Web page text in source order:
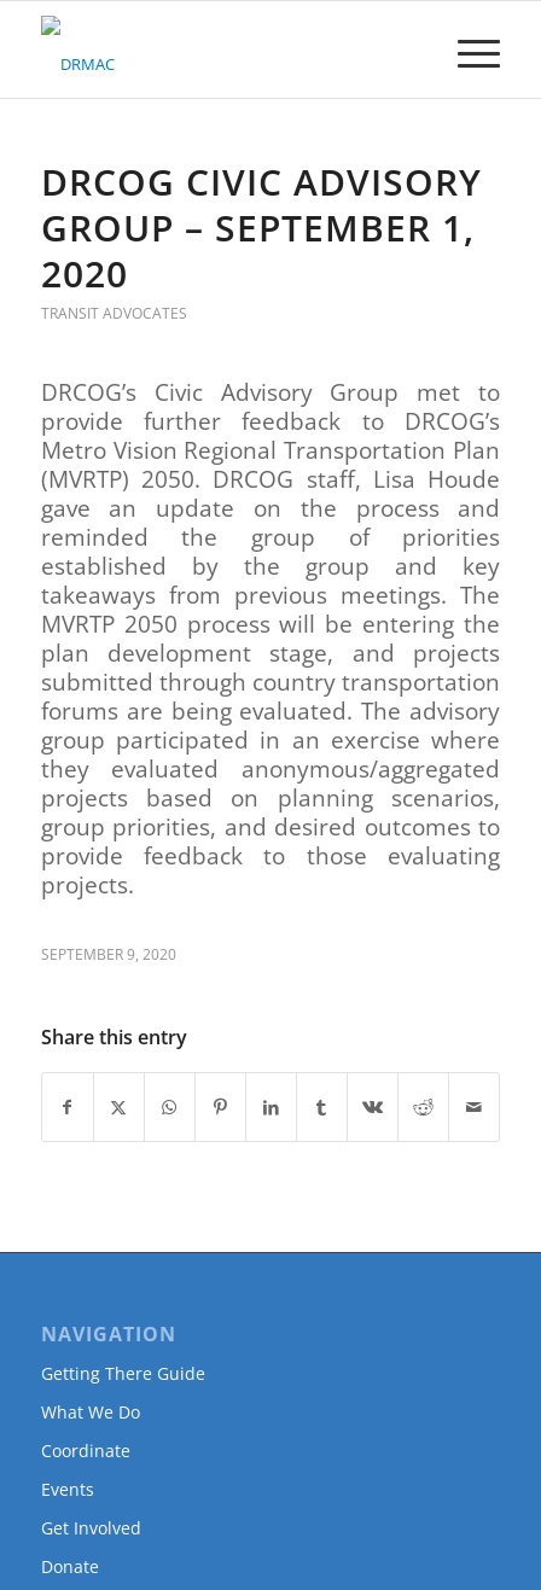
Please
system.DRCOG CIVIC ADVISORY
GROUP – SEPTEMBER 1,
2020
TRANSIT ADVOCATES
DRCOG’s Civic Advisory Group met to
provide further feedback to DRCOG’s
Metro Vision Regional Transportation Plan
(MVRTP) 2050. DRCOG staff, Lisa Houde
gave an update on the process and
reminded the group of priorities
established by the group and key
takeaways from previous meetings. The
MVRTP 2050 process will be entering the
plan development stage, and projects
submitted through country transportation
forums are being evaluated. The advisory
group participated in an exercise where
they evaluated anonymous/aggregated
projects based on planning scenarios,
group priorities, and desired outcomes to
provide feedback to those evaluating
projects.
SEPTEMBER 9, 2020
Share this entry
NAVIGATION
Getting There Guide
What We Do
Coordinate
Events
Get Involved
Donate